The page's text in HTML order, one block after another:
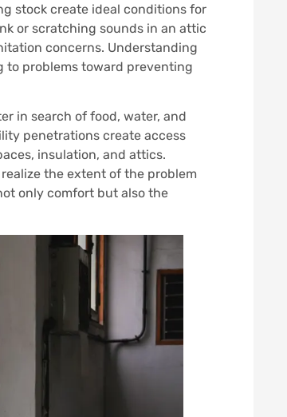
stock create ideal conditions for
or scratching sounds in an attic
concerns. Understanding
to problems toward preventing
in search of food, water, and
penetrations create access
insulation, and attics.
the extent of the problem
only comfort but also the